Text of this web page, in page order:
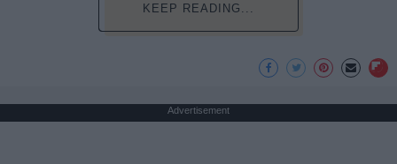
KEEP READING...
Advertisement